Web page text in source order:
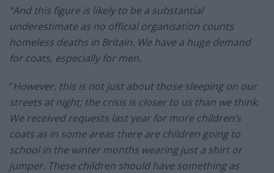
“And this figure is likely to be a substantial
underestimate as no official organisation counts
homeless deaths in Britain. We have a huge demand
for coats, especially for men.
“However, this is not just about those sleeping on our
streets at night; the crisis is closer to us than we think.
We received requests last year for more children’s
coats as in some areas there are children going to
school in the winter months wearing just a shirt or
jumper. These children should have something as